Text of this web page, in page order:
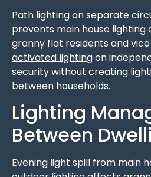
Path lighting on separate
prevents main house lighting
granny flat residents and vice
activated lightingon
security without creating
between households.
Lighting
Between
Evening light spill from main